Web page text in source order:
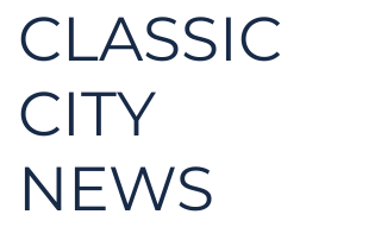
CLASSIC
CITY
NEWS